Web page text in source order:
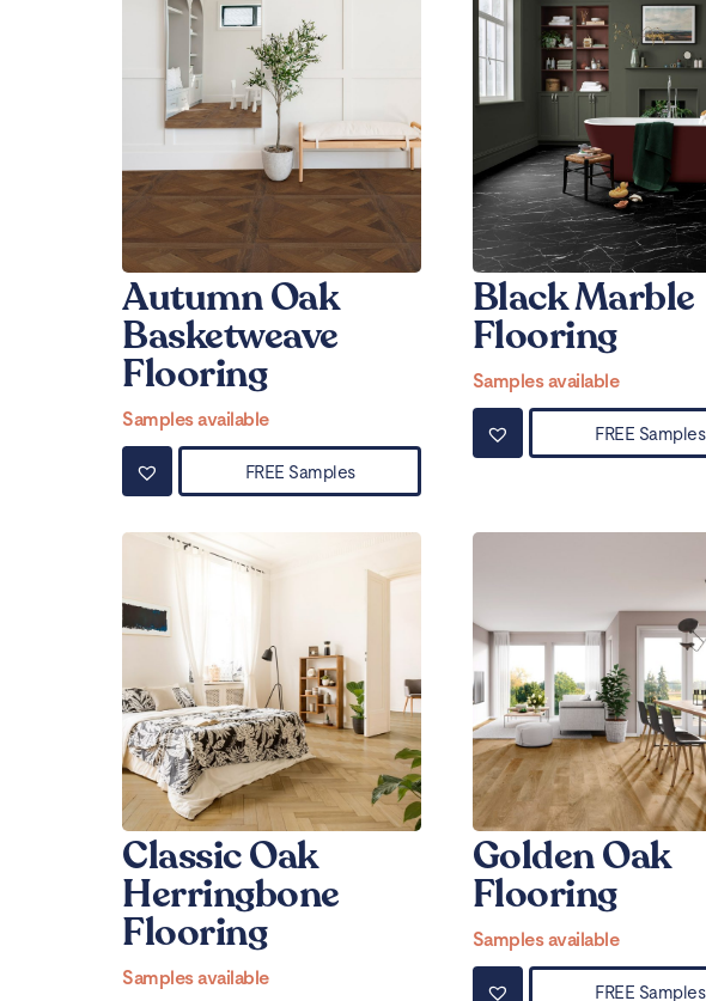
Autumn Oak
Basketweave
Flooring
Samples available
FREE Samples
Black Marble
Flooring
Samples available
FREE Samples
Classic Oak
Herringbone
Flooring
Samples available
Golden Oak
Flooring
Samples available
FREE Samples